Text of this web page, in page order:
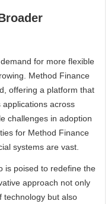
for more flexible
Method Finance
offering a platform that
across
challenges in adoption
for Method Finance
systems are vast.
is poised to redefine the
approach not only
technology but also